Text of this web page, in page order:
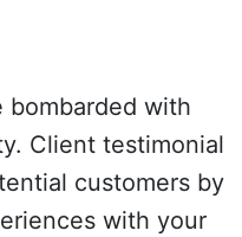
bombarded with
Client testimonial
customers by
with your